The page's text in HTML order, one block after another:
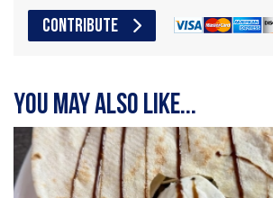
CONTRIBUTE
You may also like...